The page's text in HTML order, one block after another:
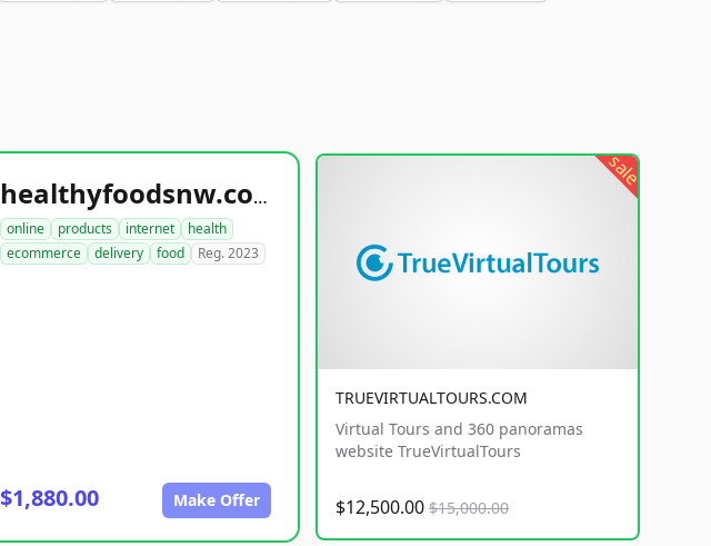
healthyfoodsnw.com
online products internet
health
ecommerce
delivery food Reg. 2023
$1,880.00 Make Offer
sale
TRUEVIRTUALTOURS.COM
Virtual Tours and 360 panoramas
website TrueVirtualTours
$12,500.00 $15,000.00